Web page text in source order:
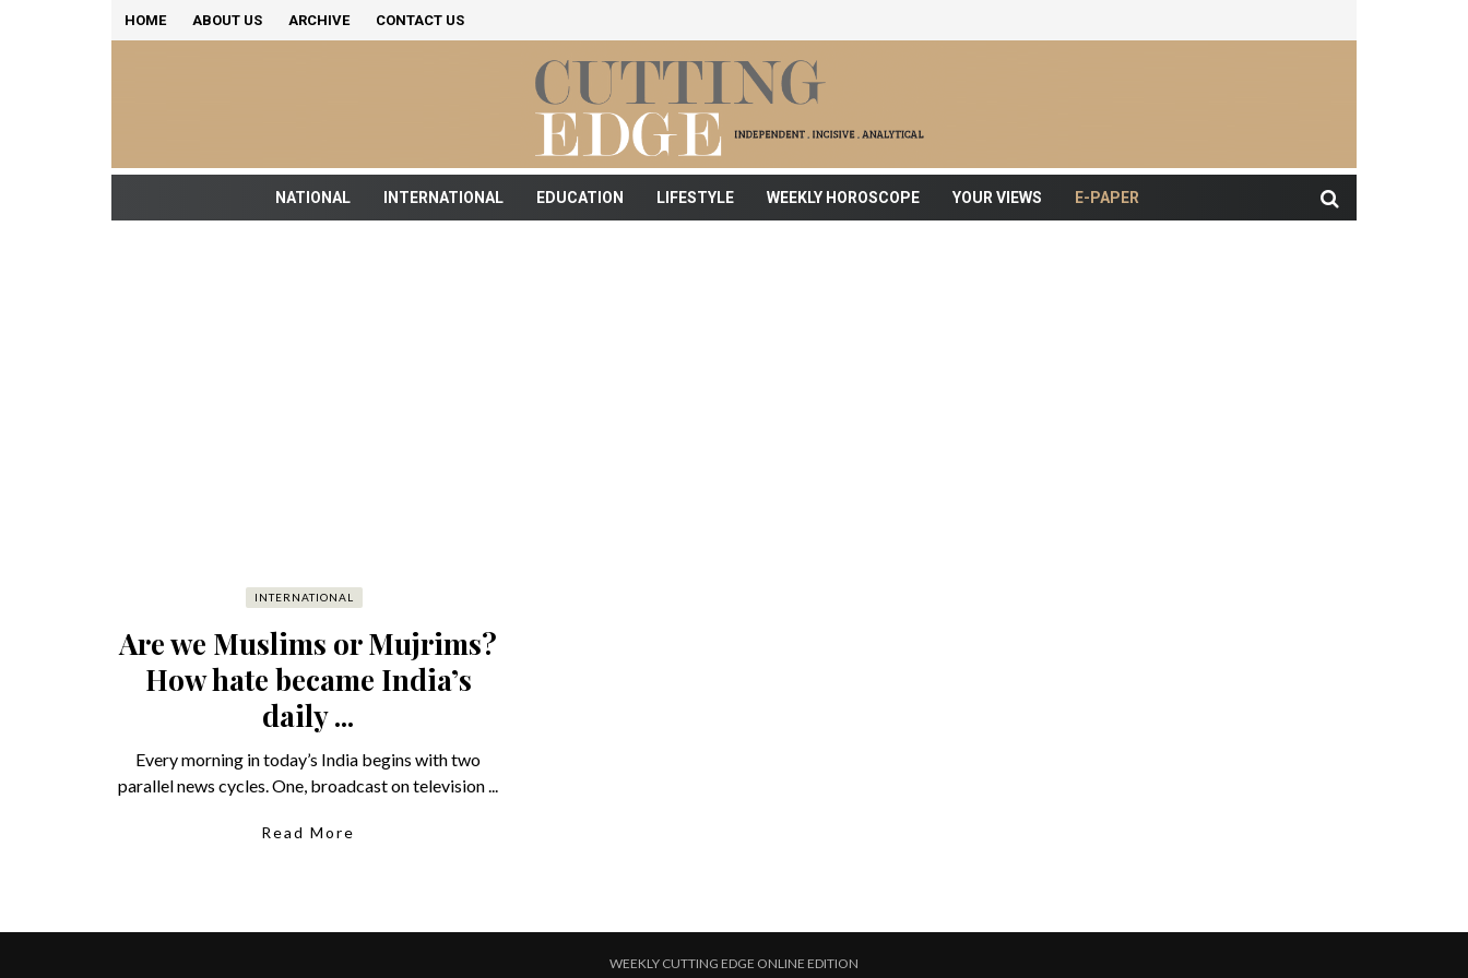
HOME ABOUT US ARCHIVE CONTACT US
NATIONAL INTERNATIONAL EDUCATION LIFESTYLE WEEKLY HOROSCOPE YOUR VIEWS E-PAPER
INTERNATIONAL
Are we Muslims or Mujrims?
How hate became India’s
daily ...
Every morning in today’s India begins with two
parallel news cycles. One, broadcast on television ...
Read More
WEEKLY CUTTING EDGE ONLINE EDITION